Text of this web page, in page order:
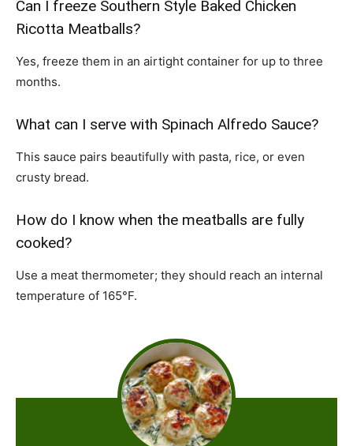
Can I freeze Southern Style Baked Chicken
Ricotta Meatballs?
Yes, freeze them in an airtight container for up to three
months.
What can I serve with Spinach Alfredo Sauce?
This sauce pairs beautifully with pasta, rice, or even
crusty bread.
How do I know when the meatballs are fully
cooked?
Use a meat thermometer; they should reach an internal
temperature of 165°F.